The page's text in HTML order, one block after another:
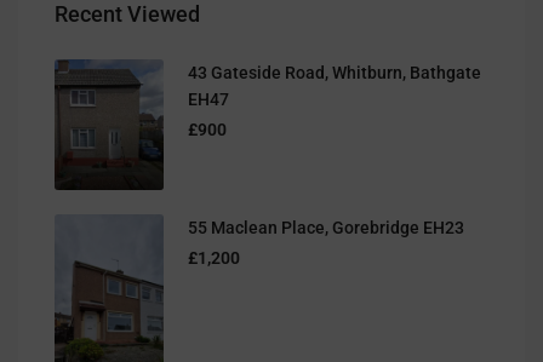
Recent Viewed
43 Gateside Road, Whitburn, Bathgate
EH47
£900
55 Maclean Place, Gorebridge EH23
£1,200